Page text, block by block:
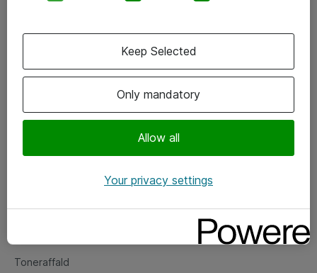
Vore forretningsområder
Om eShop
Salgs- og leveringsbetingelser
Fejlmelding
Toneraffald
Only mandatory
Allow all
Keep Selected
Your privacy settings